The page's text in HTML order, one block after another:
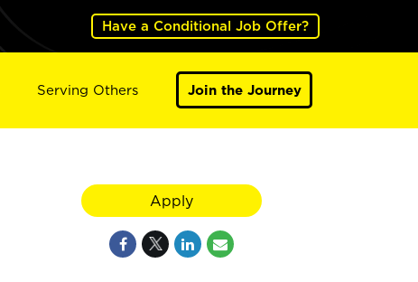
Have a Conditional Job Offer?
Serving Others Join the Journey
Apply